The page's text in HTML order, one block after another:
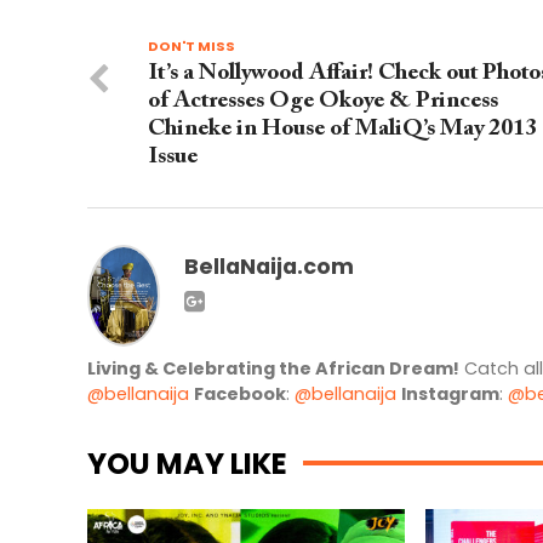
DON'T MISS
It’s a Nollywood Affair! Check out
of Actresses Oge Okoye & Princess
Chineke in House of MaliQ’s May 2013
Issue
BellaNaija.com
Living & Celebrating the African Dream! Catch
@bellanaija Facebook: @bellanaija Instagram:
YOU MAY LIKE